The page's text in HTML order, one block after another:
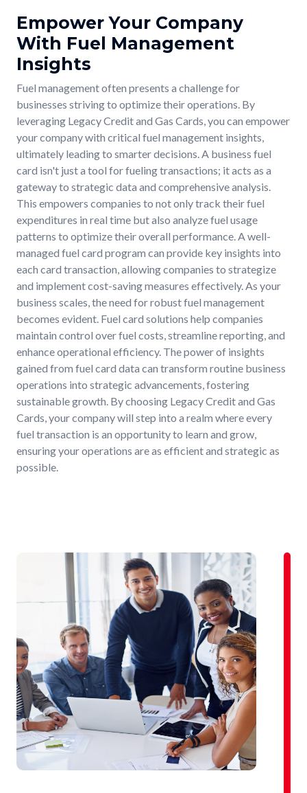
Empower Your Company
With Fuel Management
Insights
Fuel management often presents a challenge for
businesses striving to optimize their operations. By
leveraging Legacy Credit and Gas Cards, you can empower
your company with critical fuel management insights,
ultimately leading to smarter decisions. A business fuel
card isn't just a tool for fueling transactions; it acts as a
gateway to strategic data and comprehensive analysis.
This empowers companies to not only track their fuel
expenditures in real time but also analyze fuel usage
patterns to optimize their overall performance. A well-
managed fuel card program can provide key insights into
each card transaction, allowing companies to strategize
and implement cost-saving measures effectively. As your
business scales, the need for robust fuel management
becomes evident. Fuel card solutions help companies
maintain control over fuel costs, streamline reporting, and
enhance operational efficiency. The power of insights
gained from fuel card data can transform routine business
operations into strategic advancements, fostering
sustainable growth. By choosing Legacy Credit and Gas
Cards, your company will step into a realm where every
fuel transaction is an opportunity to learn and grow,
ensuring your operations are as efficient and strategic as
possible.